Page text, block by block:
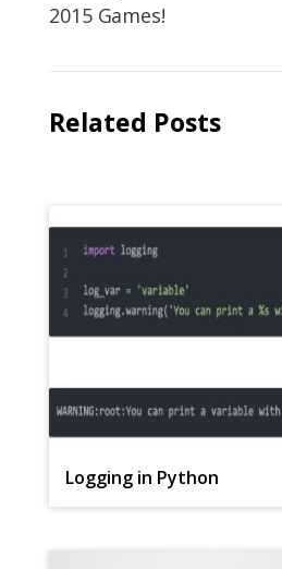
2015 Games!
Related Posts
Logging in Python